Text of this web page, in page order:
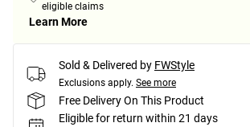
eligible claims
Learn More
Sold & Delivered by FWStyle
Exclusions apply. See more
Free Delivery On This Product
Eligible for return within 21 days